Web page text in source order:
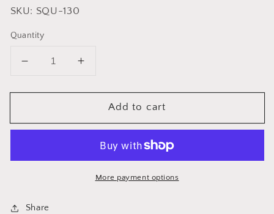
SKU: SQU-130
Quantity
Decrease
for
Tea
Increase
for
Cuisinox
Tea
Squeezer
Add to cart
More payment options
Share